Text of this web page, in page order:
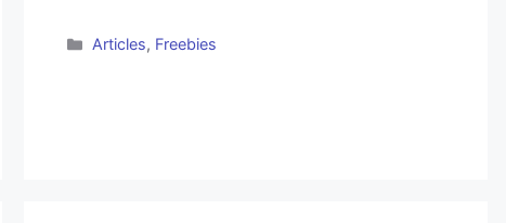
Categories
Articles, Freebies